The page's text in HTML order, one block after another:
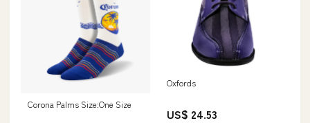
Corona Palms Size:One Size
Oxfords
US$ 24.53